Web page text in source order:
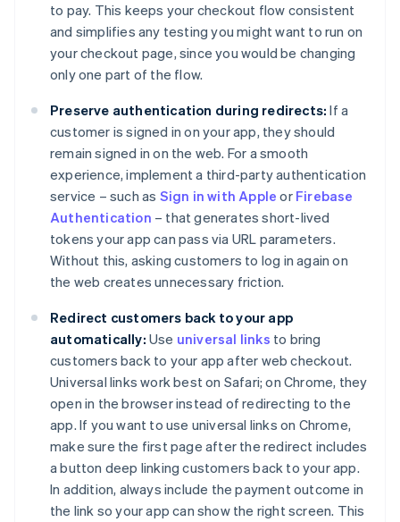
to pay. This keeps your checkout flow consistent
and simplifies any testing you might want to run on
your checkout page, since you would be changing
only one part of the flow.
Preserve authentication during redirects: If a
customer is signed in on your app, they should
remain signed in on the web. For a smooth
experience, implement a third-party authentication
service – such as Sign in with Apple or Firebase
Authentication – that generates short-lived
tokens your app can pass via URL parameters.
Without this, asking customers to log in again on
the web creates unnecessary friction.
Redirect customers back to your app
automatically: Use universal links to bring
customers back to your app after web checkout.
Universal links work best on Safari; on Chrome, they
open in the browser instead of redirecting to the
app. If you want to use universal links on Chrome,
make sure the first page after the redirect includes
a button deep linking customers back to your app.
In addition, always include the payment outcome in
the link so your app can show the right screen. This